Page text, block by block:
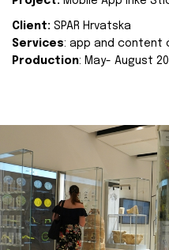
Client: SPAR Hrvatska
Services: app and content
Production: May- August